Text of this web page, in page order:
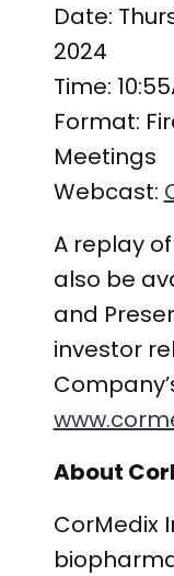
Date:
2024
Time:
Format:
Meetings
Webcast:
A replay
also be
and
investor
About
CorMedix